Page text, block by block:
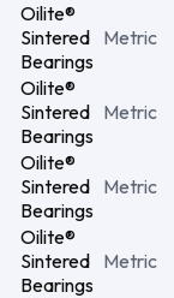
Oilite®
Sintered
Bearings
Metric
Oilite®
Sintered
Bearings
Metric
Oilite®
Sintered
Bearings
Metric
Oilite®
Sintered
Bearings
Metric